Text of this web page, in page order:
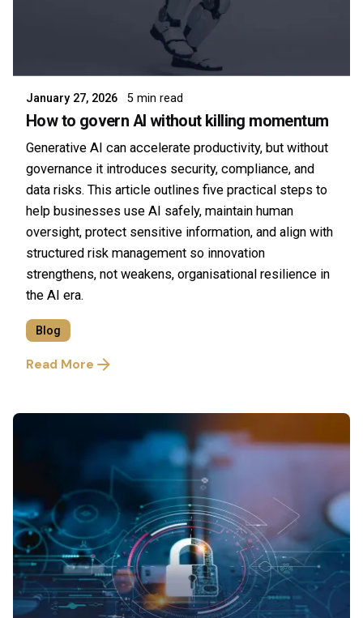
January 27, 2026 5 min read
How to govern AI without killing momentum
Generative AI can accelerate productivity, but without
governance it introduces security, compliance, and
data risks. This article outlines five practical steps to
help businesses use AI safely, maintain human
oversight, protect sensitive information, and align with
structured risk management so innovation
strengthens, not weakens, organisational resilience in
the AI era.
Blog
Read More